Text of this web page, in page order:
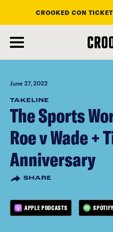
main
content
CROOKED CON
June 27, 2022
TAKELINE
The Sports
Roe v Wade +
Anniversary
SHARE
APPLE PODCASTS SPOTIFY